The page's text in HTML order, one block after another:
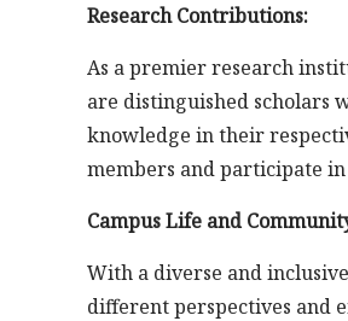
Research Contributions:
As a premier research
are distinguished scholars
knowledge in their
members and participate
Campus Life and
With a diverse and
different perspectives and